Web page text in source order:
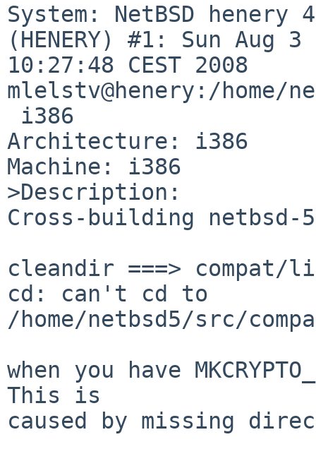
System: NetBSD henery
(HENERY) #1: Sun Aug 3
10:27:48 CEST 2008
mlelstv@henery:/home/
Architecture: i386
Machine: i386
>Description:
Cross-building netbsd-
cleandir ===>
cd: can't cd to
/home/netbsd5/src/
when you have
This is
caused by missing